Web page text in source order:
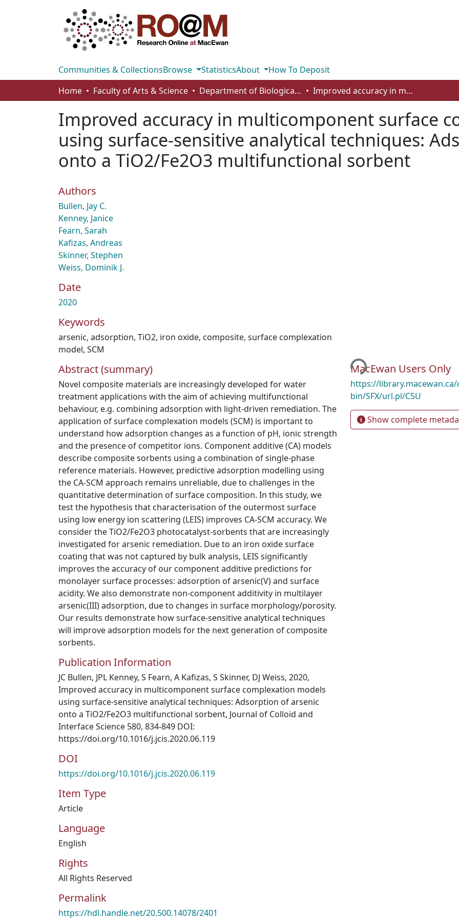
Communities & CollectionsBrowse StatisticsAbout
How To Deposit
Home
Faculty of Arts & Science Department of Biological Sciences Improved accuracy in multicomponent surface complexation models using surface-sensitive analytical techniques: Adsorption of arsenic onto a TiO2/Fe2O3 multifunctional sorbent
Improved accuracy in multicomponent surface
using surface-sensitive analytical techniques:
onto a TiO2/Fe2O3 multifunctional sorbent
Authors
Bullen, Jay C.
Kenney, Janice
Fearn, Sarah
Kafizas, Andreas
Skinner, Stephen
Weiss, Dominik J.
Date
2020
Keywords
arsenic, adsorption, TiO2, iron oxide, composite, surface complexation
model, SCM
Abstract (summary)
Novel composite materials are increasingly developed for water
treatment applications with the aim of achieving multifunctional
behaviour, e.g. combining adsorption with light-driven remediation. The
application of surface complexation models (SCM) is important to
understand how adsorption changes as a function of pH, ionic strength
and the presence of competitor ions. Component additive (CA) models
describe composite sorbents using a combination of single-phase
reference materials. However, predictive adsorption modelling using
the CA-SCM approach remains unreliable, due to challenges in the
quantitative determination of surface composition. In this study, we
test the hypothesis that characterisation of the outermost surface
using low energy ion scattering (LEIS) improves CA-SCM accuracy. We
consider the TiO2/Fe2O3 photocatalyst-sorbents that are increasingly
investigated for arsenic remediation. Due to an iron oxide surface
coating that was not captured by bulk analysis, LEIS significantly
improves the accuracy of our component additive predictions for
monolayer surface processes: adsorption of arsenic(V) and surface
acidity. We also demonstrate non-component additivity in multilayer
arsenic(III) adsorption, due to changes in surface morphology/porosity.
Our results demonstrate how surface-sensitive analytical techniques
will improve adsorption models for the next generation of composite
sorbents.
Publication Information
JC Bullen, JPL Kenney, S Fearn, A Kafizas, S Skinner, DJ Weiss, 2020,
Improved accuracy in multicomponent surface complexation models
using surface-sensitive analytical techniques: Adsorption of arsenic
onto a TiO2/Fe2O3 multifunctional sorbent, Journal of Colloid and
Interface Science 580, 834-849 DOI:
https://doi.org/10.1016/j.jcis.2020.06.119
DOI
https://doi.org/10.1016/j.jcis.2020.06.119
Item Type
Article
Language
English
Rights
All Rights Reserved
Permalink
https://hdl.handle.net/20.500.14078/2401
Loading...
MacEwan Users Only
https://library.macewan.ca/
bin/SFX/url.pl/C5U
Show complete